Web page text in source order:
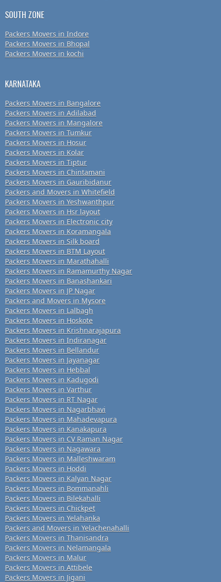
SOUTH ZONE
Packers Movers in Indore
Packers Movers in Bhopal
Packers Movers in kochi
KARNATAKA
Packers Movers in Bangalore
Packers Movers in Adilabad
Packers Movers in Mangalore
Packers Movers in Tumkur
Packers Movers in Hosur
Packers Movers in Kolar
Packers Movers in Tiptur
Packers Movers in Chintamani
Packers Movers in Gauribidanur
Packers and Movers in Whitefield
Packers Movers in Yeshwanthpur
Packers Movers in Hsr layout
Packers Movers in Electronic city
Packers Movers in Koramangala
Packers Movers in Silk board
Packers Movers in BTM Layout
Packers Movers in Marathahalli
Packers Movers in Ramamurthy Nagar
Packers Movers in Banashankari
Packers Movers in JP Nagar
Packers and Movers in Mysore
Packers Movers in Lalbagh
Packers Movers in Hoskote
Packers Movers in Krishnarajapura
Packers Movers in Indiranagar
Packers Movers in Bellandur
Packers Movers in Jayanagar
Packers Movers in Hebbal
Packers Movers in Kadugodi
Packers Movers in Varthur
Packers Movers in RT Nagar
Packers Movers in Nagarbhavi
Packers Movers in Mahadevapura
Packers Movers in Kanakapura
Packers Movers in CV Raman Nagar
Packers Movers in Nagawara
Packers Movers in Malleshwaram
Packers Movers in Hoddi
Packers Movers in Kalyan Nagar
Packers Movers in Bommanahli
Packers Movers in Bilekahalli
Packers Movers in Chickpet
Packers Movers in Yelahanka
Packers and Movers in Yelachenahalli
Packers Movers in Thanisandra
Packers Movers in Nelamangala
Packers Movers in Malur
Packers Movers in Attibele
Packers Movers in Jigani